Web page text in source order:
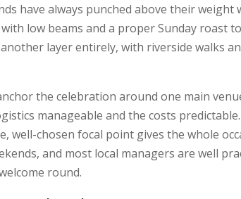
have always punched above their
low beams and a proper Sunday roast
layer entirely, with riverside walks
the celebration around one main
manageable and the costs
well-chosen focal point gives the whole
and most local managers are well
round.